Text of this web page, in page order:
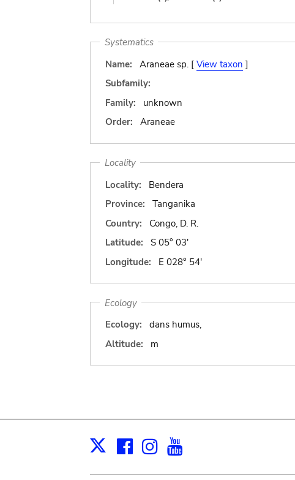
Systematics
Name:
Araneae sp. [ View taxon ]
Subfamily:
Family:
unknown
Order:
Araneae
Locality
Locality:
Bendera
Province:
Tanganika
Country:
Congo, D. R.
Latitude:
S 05° 03'
Longitude:
E 028° 54'
Ecology
Ecology:
dans humus,
Altitude:
m
X Facebook
Instagram